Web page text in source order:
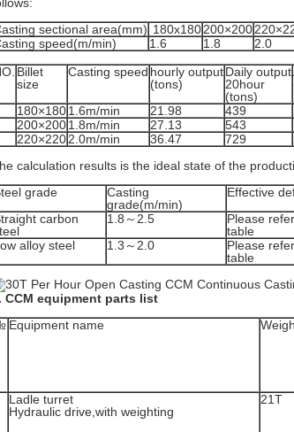
sectional area(mm) 180x180200×200
speed(m/min)
1.6 1.8
2.0
Billet
size
Casting speed hourly output
(tons)
Daily output
20hour
(tons)
180×1801.6m/min 21.98 439
200×2001.8m/min 27.13 543
220×2202.0m/min 36.47 729
calculation results is the ideal state of the
grade
Casting
grade(m/min)
Effective
carbon
1.8～2.5
Please
table
alloy steel
1.3～2.0
Please
table
CCM equipment parts list
Equipment name
Ladle turret
Hydraulic drive,with weighting
21T